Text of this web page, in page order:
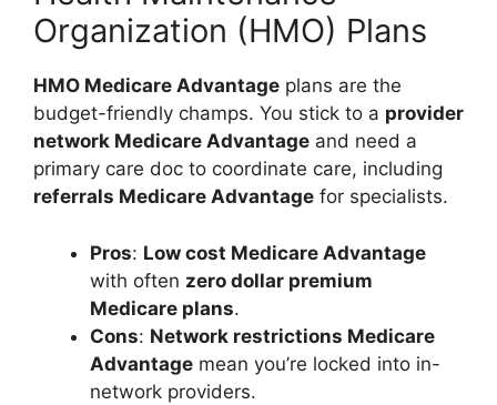
Organization (HMO) Plans
HMO Medicare Advantage plans are the
budget-friendly champs. You stick to a provider
network Medicare Advantage and need a
primary care doc to coordinate care, including
referrals Medicare Advantage for specialists.
Pros: Low cost Medicare Advantage
with often zero dollar premium
Medicare plans.
Cons: Network restrictions Medicare
Advantage mean you’re locked into in-
network providers.